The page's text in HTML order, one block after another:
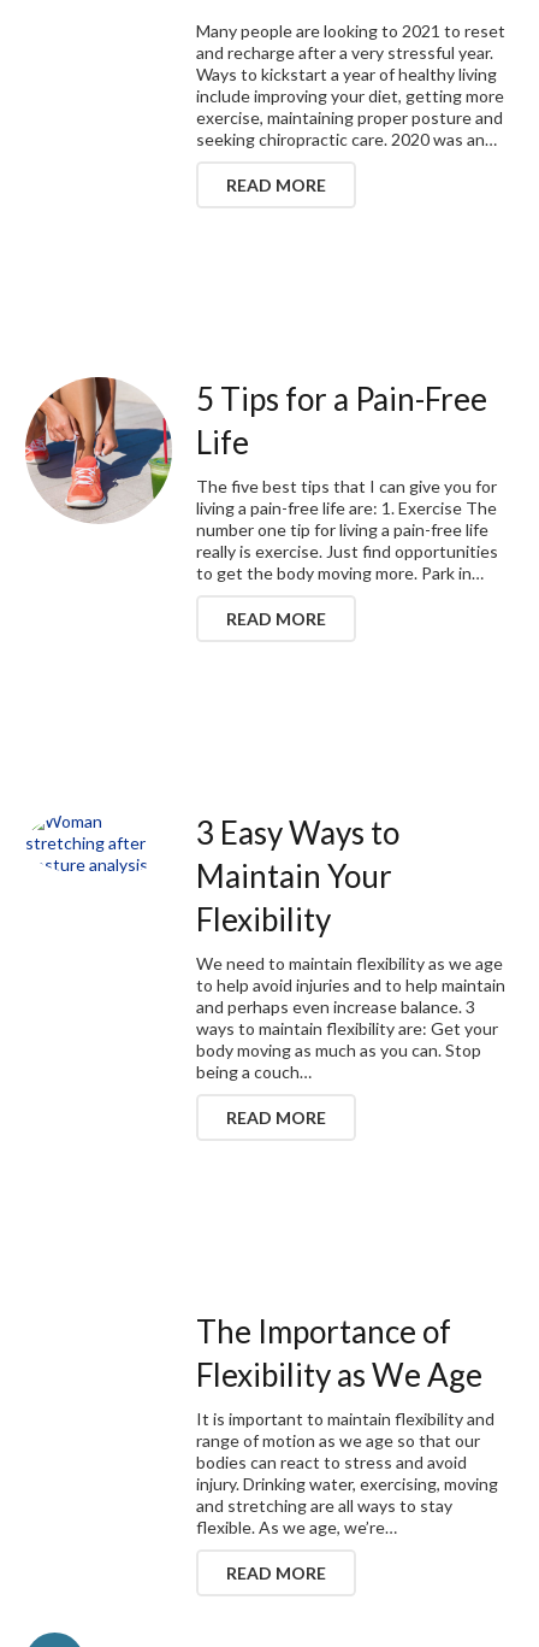
Many people are looking to 2021 to reset
and recharge after a very stressful year.
Ways to kickstart a year of healthy living
include improving your diet, getting more
exercise, maintaining proper posture and
seeking chiropractic care. 2020 was an…
READ MORE
5 Tips for a Pain-Free
Life
The five best tips that I can give you for
living a pain-free life are: 1. Exercise The
number one tip for living a pain-free life
really is exercise. Just find opportunities
to get the body moving more. Park in…
READ MORE
3 Easy Ways to
Maintain Your
Flexibility
We need to maintain flexibility as we age
to help avoid injuries and to help maintain
and perhaps even increase balance. 3
ways to maintain flexibility are: Get your
body moving as much as you can. Stop
being a couch…
READ MORE
The Importance of
Flexibility as We Age
It is important to maintain flexibility and
range of motion as we age so that our
bodies can react to stress and avoid
injury. Drinking water, exercising, moving
and stretching are all ways to stay
flexible. As we age, we’re…
READ MORE